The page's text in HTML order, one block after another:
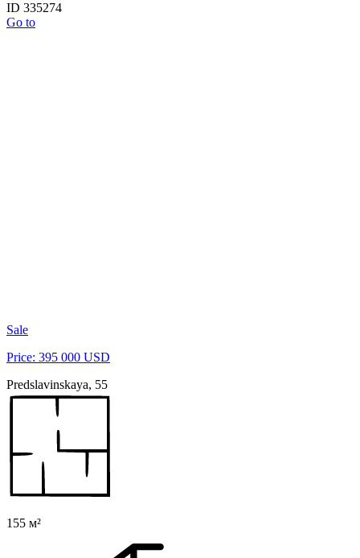
ID 335274
Go to
Sale
Price: 395 000 USD
Predslavinskaya, 55
155 м²